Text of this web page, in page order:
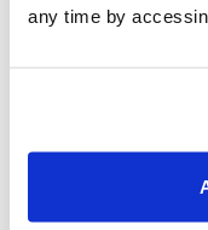
any time by
bedrooms two and